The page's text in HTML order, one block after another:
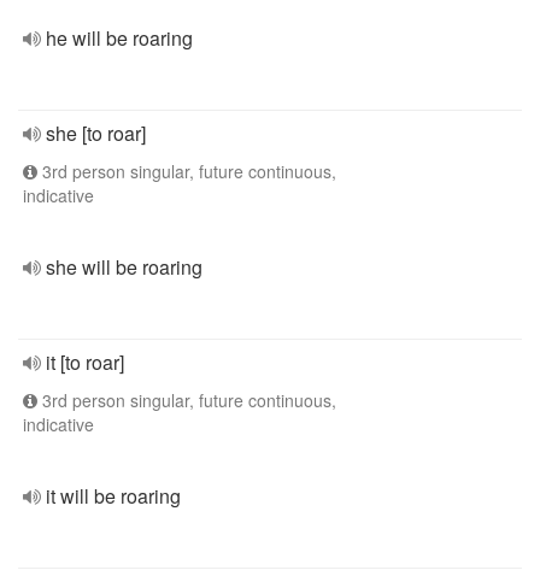
he will be roaring
she [to roar]
3rd person singular, future continuous,
indicative
she will be roaring
it [to roar]
3rd person singular, future continuous,
indicative
it will be roaring